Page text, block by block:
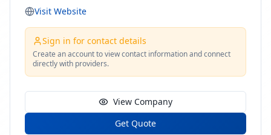
Visit Website
Sign in for contact details
Create an account to view contact information and connect
directly with providers.
View Company
Get Quote